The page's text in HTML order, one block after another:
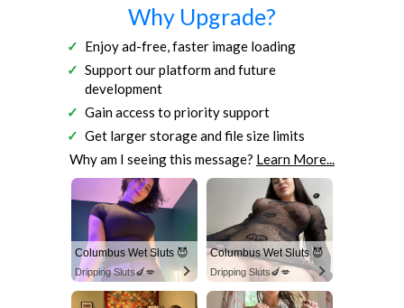
Why Upgrade?
Enjoy ad-free, faster image loading
Support our platform and future
development
Gain access to priority support
Get larger storage and file size limits
Why am I seeing this message? Learn More...
Columbus Wet Sluts 😈
Dripping Sluts🍆💋
Columbus Wet Sluts 😈
Dripping Sluts🍆💋